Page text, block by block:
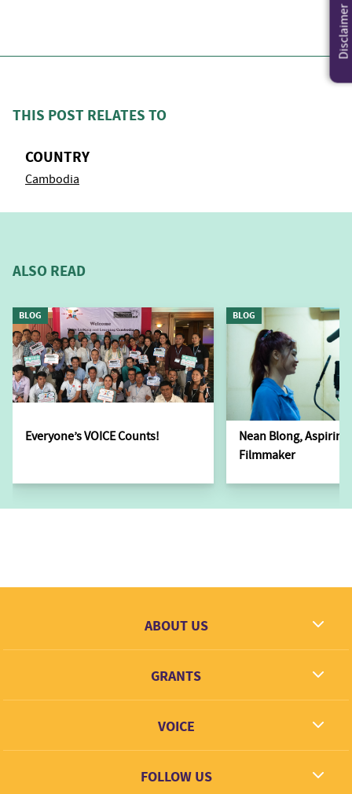
THIS POST RELATES TO
COUNTRY
Cambodia
ALSO READ
BLOG
Everyone’s VOICE Counts!
BLOG
Nean Blong,
Filmmaker
ABOUT US
Contact
GRANTS
Grant types
VOICE
FOLLOW US
Disclaimer